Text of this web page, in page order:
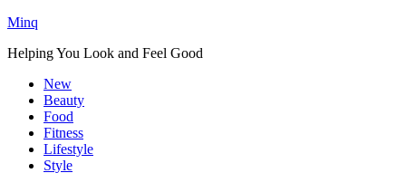
Minq
Helping You Look and Feel Good
New
Beauty
Food
Fitness
Lifestyle
Style